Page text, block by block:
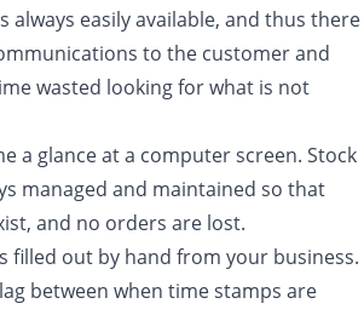
always easily available, and thus there
to the customer and
wasted looking for what is not
a glance at a computer screen. Stock
managed and maintained so that
and no orders are lost.
filled out by hand from your business.
between when time stamps are